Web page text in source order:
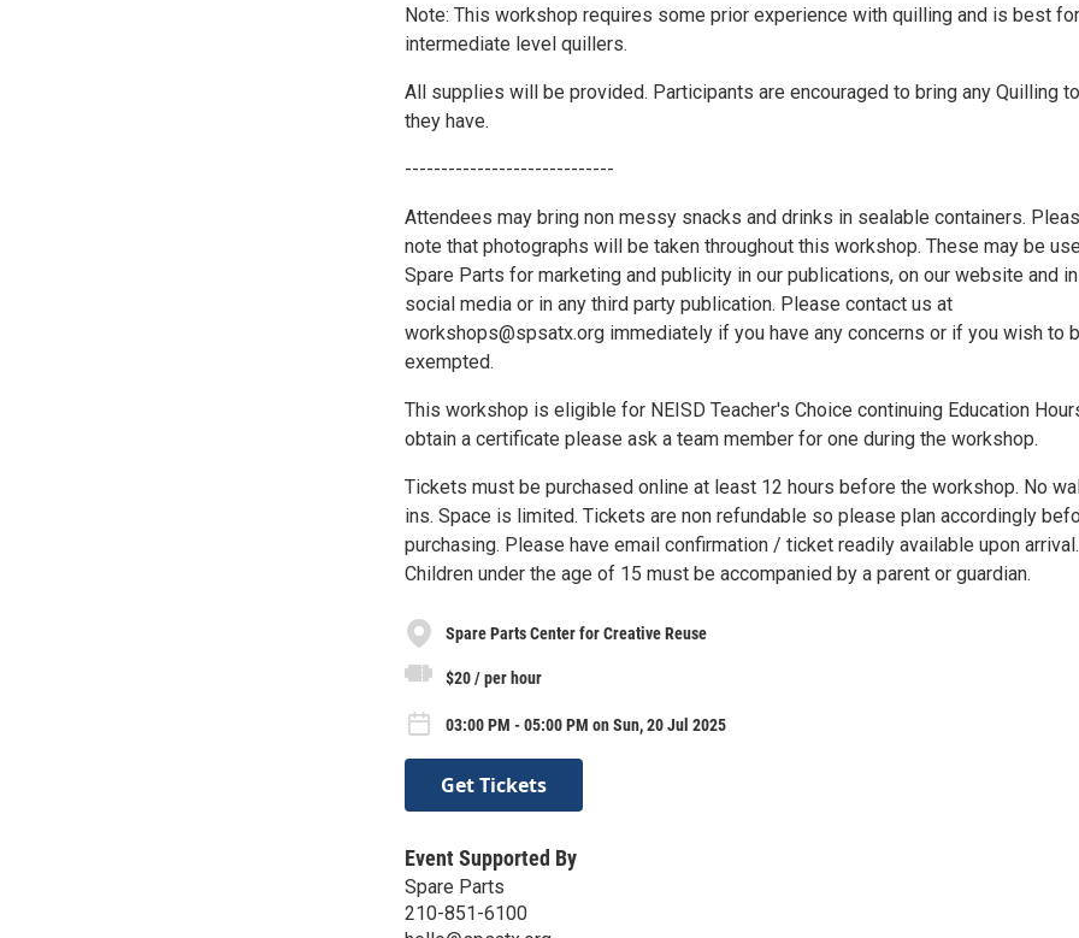
Note: This workshop requires some prior experience with quilling and is best for
intermediate level quillers.
All supplies will be provided. Participants are encouraged to bring any Quilling
they have.
-----------------------------
Attendees may bring non messy snacks and drinks in sealable containers.
note that photographs will be taken throughout this workshop. These may be
Spare Parts for marketing and publicity in our publications, on our website and in
social media or in any third party publication. Please contact us at
workshops@spsatx.org immediately if you have any concerns or if you wish to
exempted.
This workshop is eligible for NEISD Teacher's Choice continuing Education
obtain a certificate please ask a team member for one during the workshop.
Tickets must be purchased online at least 12 hours before the workshop. No
ins. Space is limited. Tickets are non refundable so please plan accordingly
purchasing. Please have email confirmation / ticket readily available upon arrival.
Children under the age of 15 must be accompanied by a parent or guardian.
Spare Parts Center for Creative Reuse
$20 / per hour
03:00 PM - 05:00 PM on Sun, 20 Jul 2025
Get Tickets
Event Supported By
Spare Parts
210-851-6100